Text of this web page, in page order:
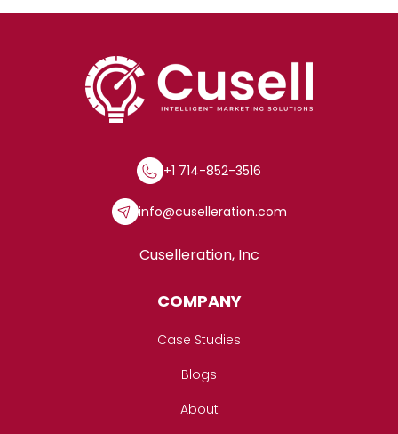
+1 714-852-3516
info@cuselleration.com
Cuselleration, Inc
COMPANY
Case Studies
Blogs
About